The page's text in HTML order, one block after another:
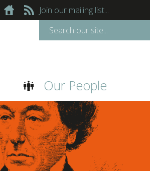
Join our mailing list...
Our People